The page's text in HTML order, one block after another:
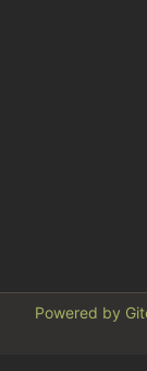
Powered by